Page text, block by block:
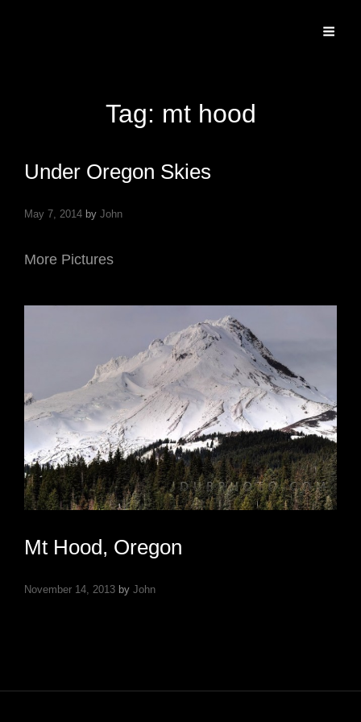
Tag: mt hood
Under Oregon Skies
May 7, 2014 by John
More Pictures
Mt Hood, Oregon
November 14, 2013 by John